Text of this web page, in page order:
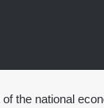
the national